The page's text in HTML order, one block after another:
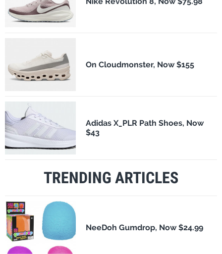
On Cloudmonster, Now $155
Adidas X_PLR Path Shoes, Now
$43
TRENDING ARTICLES
NeeDoh Gumdrop, Now $24.99